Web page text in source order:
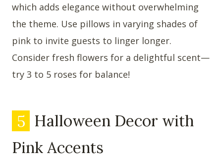
which adds elegance without overwhelming
the theme. Use pillows in varying shades of
pink to invite guests to linger longer.
Consider fresh flowers for a delightful scent—
try 3 to 5 roses for balance!
5 Halloween Decor with
Pink Accents